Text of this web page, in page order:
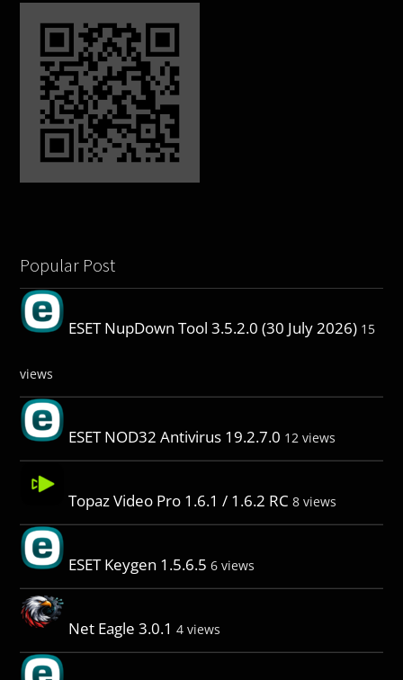
Popular Post
ESET NupDown Tool 3.5.2.0 (30 July 2026) 15
views
ESET NOD32 Antivirus 19.2.7.0 12 views
Topaz Video Pro 1.6.1 / 1.6.2 RC 8 views
ESET Keygen 1.5.6.5 6 views
Net Eagle 3.0.1 4 views